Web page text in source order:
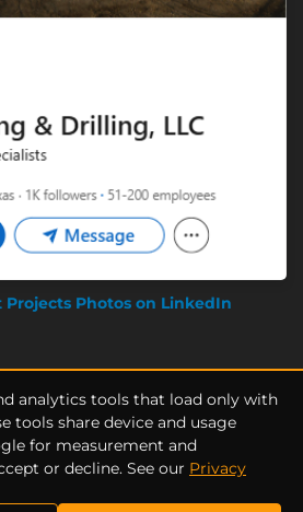
Projects Photos on LinkedIn
2025 by Gianno Solutions. All
analytics tools that load only with
tools share device and usage
for measurement and
or decline. See our Privacy